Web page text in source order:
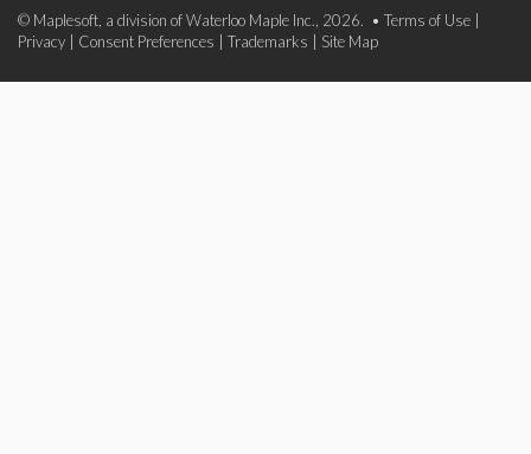
© Maplesoft, a division of Waterloo Maple Inc., 2026. • Terms of Use
Privacy
Consent Preferences Trademarks Site Map